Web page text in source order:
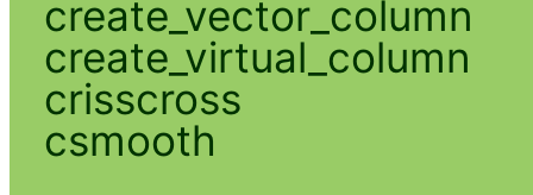
create_vector_column
create_virtual_column
crisscross
csmooth